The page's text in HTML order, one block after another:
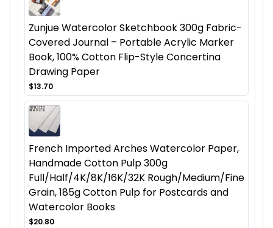
Zunjue Watercolor Sketchbook 300g Fabric-
Covered Journal – Portable Acrylic Marker
Book, 100% Cotton Flip-Style Concertina
Drawing Paper
$13.70
French Imported Arches Watercolor Paper,
Handmade Cotton Pulp 300g
Full/Half/4K/8K/16K/32K Rough/Medium/Fine
Grain, 185g Cotton Pulp for Postcards and
Watercolor Books
$20.80